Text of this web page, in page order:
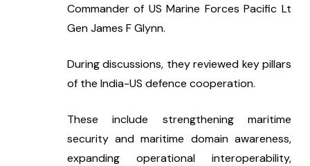
Commander of US Marine Forces Pacific Lt
Gen James F Glynn.
During discussions, they reviewed key pillars
of the India-US defence cooperation.
These include strengthening maritime
security and maritime domain awareness,
expanding operational interoperability,